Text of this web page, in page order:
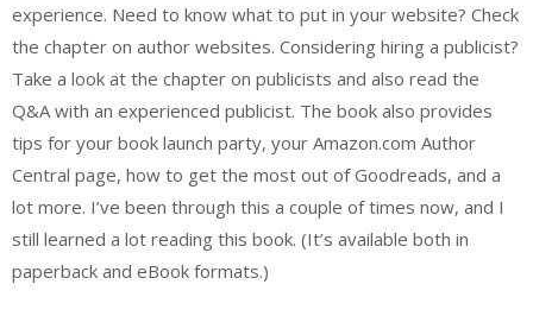
experience. Need to know what to put in your website? Check
the chapter on author websites. Considering hiring a publicist?
Take a look at the chapter on publicists and also read the
Q&A with an experienced publicist. The book also provides
tips for your book launch party, your Amazon.com Author
Central page, how to get the most out of Goodreads, and a
lot more. I’ve been through this a couple of times now, and I
still learned a lot reading this book. (It’s available both in
paperback and eBook formats.)